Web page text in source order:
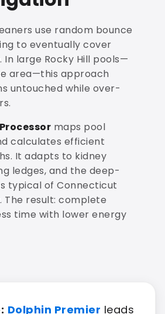
use random bounce
to eventually cover
In large Rocky Hill pools—
area—this approach
untouched while over-
maps pool
calculates efficient
It adapts to kidney
ledges, and the deep-
typical of Connecticut
The result: complete
time with lower energy
Dolphin Premier leads